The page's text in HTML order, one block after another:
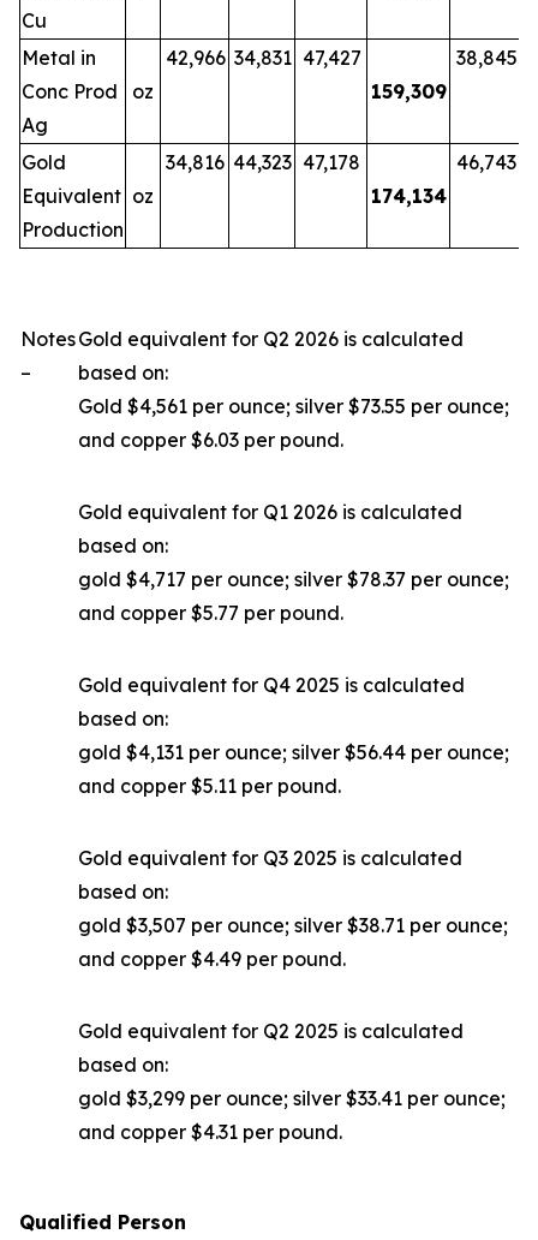
Cu
Metal in
Conc Prod
Ag
oz
42,966 34,831 47,427
159,309
38,845
Gold
Equivalent
Production
oz
34,816 44,323 47,178
174,134
46,743
Notes
–
Gold equivalent for Q2 2026 is calculated
based on:
Gold $4,561 per ounce; silver $73.55 per ounce;
and copper $6.03 per pound.
Gold equivalent for Q1 2026 is calculated
based on:
gold $4,717 per ounce; silver $78.37 per ounce;
and copper $5.77 per pound.
Gold equivalent for Q4 2025 is calculated
based on:
gold $4,131 per ounce; silver $56.44 per ounce;
and copper $5.11 per pound.
Gold equivalent for Q3 2025 is calculated
based on:
gold $3,507 per ounce; silver $38.71 per ounce;
and copper $4.49 per pound.
Gold equivalent for Q2 2025 is calculated
based on:
gold $3,299 per ounce; silver $33.41 per ounce;
and copper $4.31 per pound.
Qualified Person